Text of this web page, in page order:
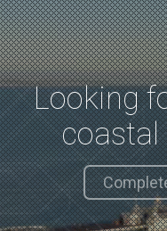
Looking
coastal